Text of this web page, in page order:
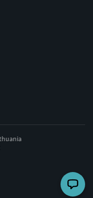
workbenches
setup
stadium, stadium
sports stadium,